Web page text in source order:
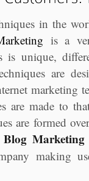
in the
is a
is unique,
are
marketing
are made to
are formed
Blog Marketing
making